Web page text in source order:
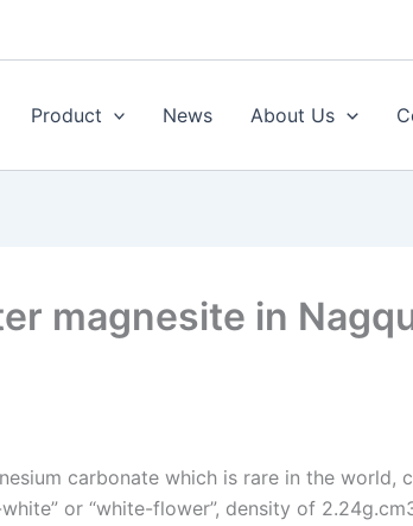
Product News About Us
magnesite in
carbonate which is rare in the world,
or “white-flower”, density of